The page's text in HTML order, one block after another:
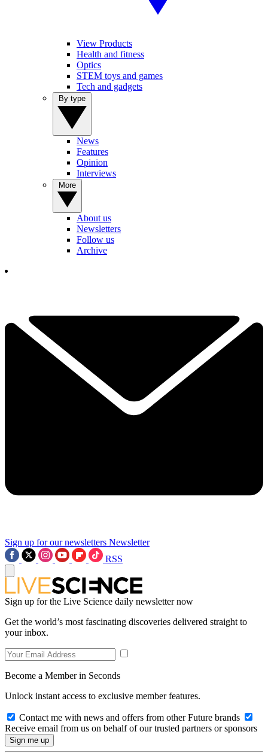
View Products
Health and fitness
Optics
STEM toys and games
Tech and gadgets
News
Features
Opinion
Interviews
About us
Newsletters
Follow us
Archive
Sign up for our newsletters Newsletter
RSS
Sign up for the Live Science daily newsletter now
Get the world’s most fascinating discoveries delivered straight to
your inbox.
Become a Member in Seconds
Unlock instant access to exclusive member features.
Contact me with news and offers from other Future brands
Receive email from us on behalf of our trusted partners or sponsors